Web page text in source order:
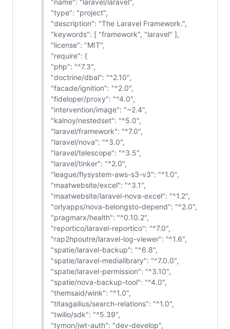
"name": "laravel/laravel",
"type": "project",
"description": "The Laravel Framework.",
"keywords": [ "framework", "laravel" ],
"license": "MIT",
"require": {
"php": "^7.3",
"doctrine/dbal": "^2.10",
"facade/ignition": "^2.0",
"fideloper/proxy": "^4.0",
"intervention/image": "~2.4",
"kalnoy/nestedset": "^5.0",
"laravel/framework": "^7.0",
"laravel/nova": "^3.0",
"laravel/telescope": "^3.5",
"laravel/tinker": "^2.0",
"league/flysystem-aws-s3-v3": "^1.0",
"maatwebsite/excel": "^3.1",
"maatwebsite/laravel-nova-excel": "^1.2",
"orlyapps/nova-belongsto-depend": "^2.0",
"pragmarx/health": "^0.10.2",
"reportico/laravel-reportico": "^7.0",
"rap2hpoutre/laravel-log-viewer": "^1.6",
"spatie/laravel-backup": "^6.8",
"spatie/laravel-medialibrary": "^7.0.0",
"spatie/laravel-permission": "^3.10",
"spatie/nova-backup-tool": "^4.0",
"themsaid/wink": "^1.0",
"titasgailius/search-relations": "^1.0",
"twilio/sdk": "^5.39",
"tymon/jwt-auth": "dev-develop",